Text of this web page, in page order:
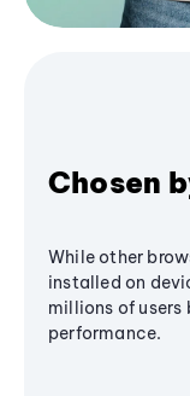
Chosen
While other
installed on
millions of users
performance.